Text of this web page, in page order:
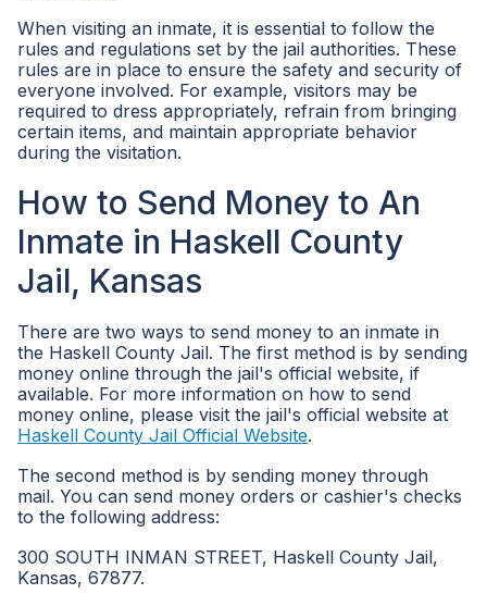
When visiting an inmate, it is essential to follow the
rules and regulations set by the jail authorities. These
rules are in place to ensure the safety and security of
everyone involved. For example, visitors may be
required to dress appropriately, refrain from bringing
certain items, and maintain appropriate behavior
during the visitation.
How to Send Money to An
Inmate in Haskell County
Jail, Kansas
There are two ways to send money to an inmate in
the Haskell County Jail. The first method is by sending
money online through the jail's official website, if
available. For more information on how to send
money online, please visit the jail's official website at
Haskell County Jail Official Website.
The second method is by sending money through
mail. You can send money orders or cashier's checks
to the following address:
300 SOUTH INMAN STREET, Haskell County Jail,
Kansas, 67877.